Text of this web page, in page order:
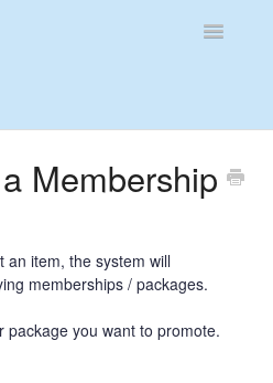
Toggle
Contact
Membership
an item, the system will
memberships / packages.
package you want to promote.